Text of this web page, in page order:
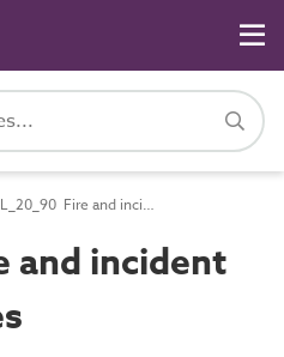
SL_20_90 Fire and incident support spaces
and incident